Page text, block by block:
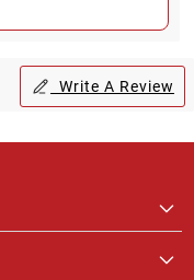
Write A Review